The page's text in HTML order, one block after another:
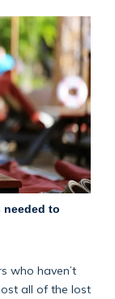
to
who haven’t
all of the lost